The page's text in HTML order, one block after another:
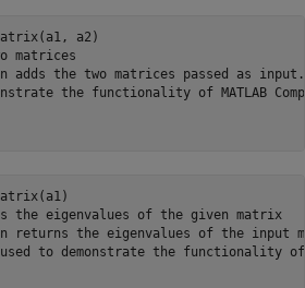
matrices
adds the two matrices passed as
the functionality of MATLAB
the eigenvalues of the given matrix
returns the eigenvalues of the input
to demonstrate the functionality of